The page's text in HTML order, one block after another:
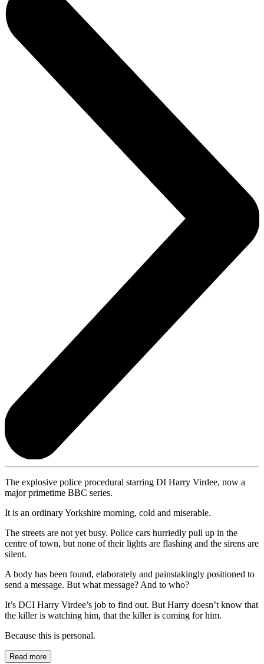
The explosive police procedural starring DI Harry Virdee, now a
major primetime BBC series.
It is an ordinary Yorkshire morning, cold and miserable.
The streets are not yet busy. Police cars hurriedly pull up in the
centre of town, but none of their lights are flashing and the sirens are
silent.
A body has been found, elaborately and painstakingly positioned to
send a message. But what message? And to who?
It’s DCI Harry Virdee’s job to find out. But Harry doesn’t know that
the killer is watching him, that the killer is coming for him.
Because this is personal.
Read more